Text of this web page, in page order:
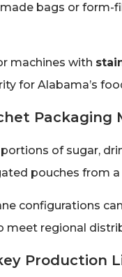
bags or form-
machines with
for Alabama’s
Packaging
of sugar,
pouches from
configurations
meet regional
Production